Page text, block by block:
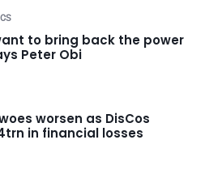
to bring back the power
Peter Obi
worsen as DisCos
in financial losses